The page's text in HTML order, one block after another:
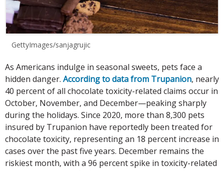
GettyImages/sanjagrujic
As Americans indulge in seasonal sweets, pets face a
hidden danger. According to data from Trupanion, nearly
40 percent of all chocolate toxicity-related claims occur in
October, November, and December—peaking sharply
during the holidays. Since 2020, more than 8,300 pets
insured by Trupanion have reportedly been treated for
chocolate toxicity, representing an 18 percent increase in
cases over the past five years. December remains the
riskiest month, with a 96 percent spike in toxicity-related